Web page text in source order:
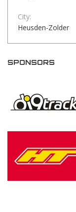
City:
Heusden-Zolder
SPONSORS